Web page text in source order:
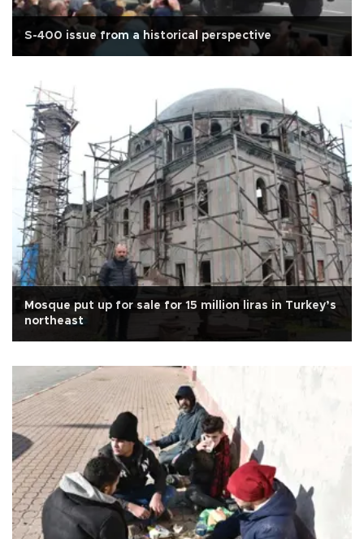
S-400 issue from a historical perspective
Mosque put up for sale for 15 million liras in Turkey’s
northeast